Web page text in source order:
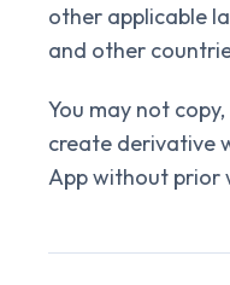
other applicable
and other
You may not
create derivative
App without prior